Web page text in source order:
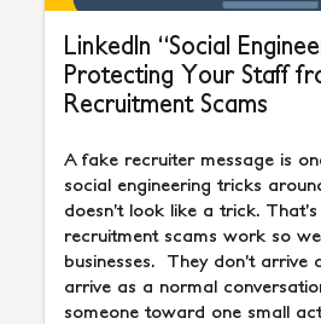
LinkedIn “Social
Protecting Your Staff
Recruitment Scams
A fake recruiter message is
social engineering tricks
doesn’t look like a trick.
recruitment scams work so
businesses. They don’t arrive
arrive as a normal
someone toward one small